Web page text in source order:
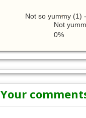
Not so yummy (1)
Not
0%
Your